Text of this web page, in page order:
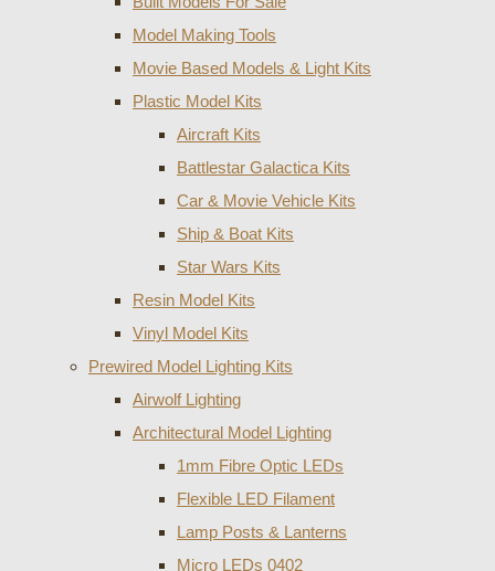
Model Making Tools
Movie Based Models & Light Kits
Plastic Model Kits
Aircraft Kits
Battlestar Galactica Kits
Car & Movie Vehicle Kits
Ship & Boat Kits
Star Wars Kits
Resin Model Kits
Vinyl Model Kits
Prewired Model Lighting Kits
Airwolf Lighting
Architectural Model Lighting
1mm Fibre Optic LEDs
Flexible LED Filament
Lamp Posts & Lanterns
Micro LEDs 0402